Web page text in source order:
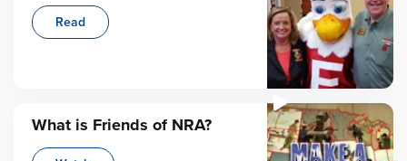
Read
What is Friends of NRA?